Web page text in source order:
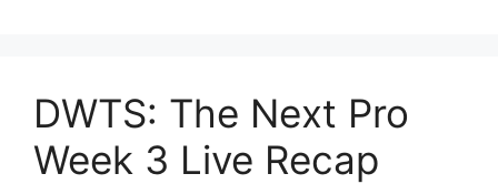
DWTS: The Next Pro
Week 3 Live Recap